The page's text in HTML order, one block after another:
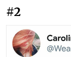
#2